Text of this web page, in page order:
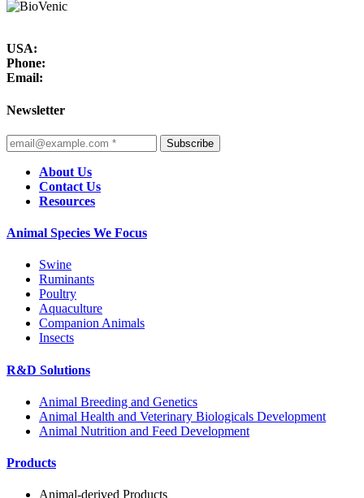
USA:
Phone:
Email:
Newsletter
Subscribe
About Us
Contact Us
Resources
Animal Species We Focus
Swine
Ruminants
Poultry
Aquaculture
Companion Animals
Insects
R&D Solutions
Animal Breeding and Genetics
Animal Health and Veterinary Biologicals Development
Animal Nutrition and Feed Development
Products
Animal-derived Products